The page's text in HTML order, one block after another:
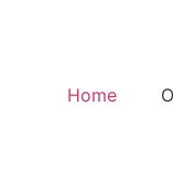
Home